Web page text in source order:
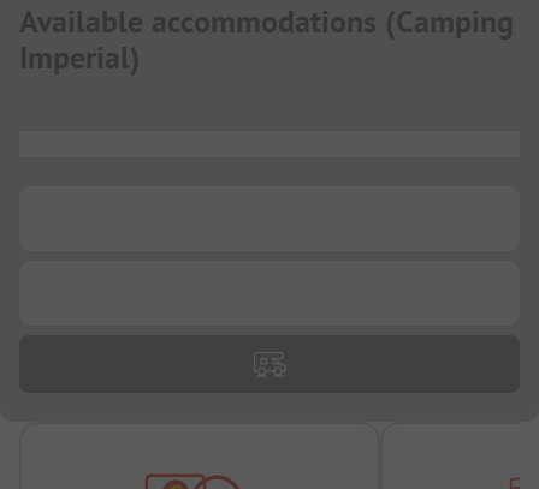
Available accommodations (Camping
Imperial)